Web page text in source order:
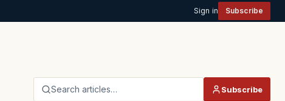
Sign in Subscribe
Search articles… Subscribe